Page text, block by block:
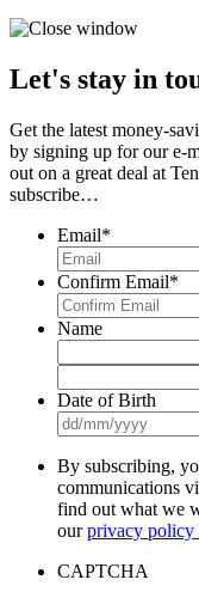
Let's stay in
Get the latest money-
by signing up for our e-
out on a great deal at
subscribe…
Email*
Confirm Email*
Name
Date of Birth
By subscribing,
communications
find out what we
ourprivacy policy
CAPTCHA